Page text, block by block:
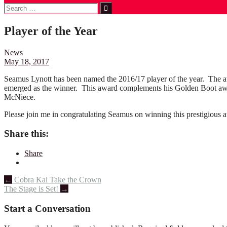
Search
for:
Player of the Year
News
May 18, 2017
Seamus Lynott has been named the 2016/17 player of the year.
emerged as the winner. This award complements his Golden Boot
McNiece.
Please join me in congratulating Seamus on winning this prestigious
Share this:
Share
Post
navigation
← Cobra Kai Take the Crown
The Stage is Set! →
Start a Conversation